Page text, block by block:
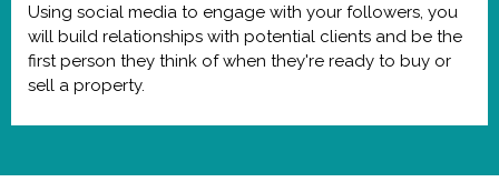
Using social media to engage with your followers, you
will build relationships with potential clients and be the
first person they think of when they're ready to buy or
sell a property.